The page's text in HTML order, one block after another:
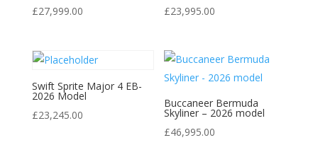
£27,999.00
£23,995.00
Swift Sprite Major 4 EB-
2026 Model
£23,245.00
Buccaneer Bermuda
Skyliner – 2026 model
£46,995.00